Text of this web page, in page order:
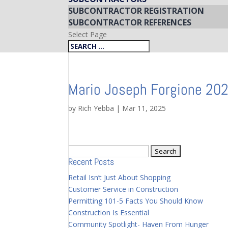
SUBCONTRACTOR REGISTRATION
SUBCONTRACTOR REFERENCES
Select Page
Mario Joseph Forgione
by Rich Yebba | Mar 11, 2025
for:
Recent Posts
Retail Isn’t Just About Shopping
Customer Service in Construction
Permitting 101-5 Facts You Should Know
Construction Is Essential
Community Spotlight- Haven From Hunger